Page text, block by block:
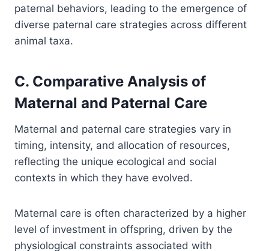
paternal behaviors, leading to the emergence of
diverse paternal care strategies across different
animal taxa.
C. Comparative Analysis of
Maternal and Paternal Care
Maternal and paternal care strategies vary in
timing, intensity, and allocation of resources,
reflecting the unique ecological and social
contexts in which they have evolved.
Maternal care is often characterized by a higher
level of investment in offspring, driven by the
physiological constraints associated with